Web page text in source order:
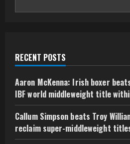
RECENT POSTS
Aaron McKenna: Irish boxer
IBF world middleweight title
Callum Simpson beats Troy
reclaim super-middleweight